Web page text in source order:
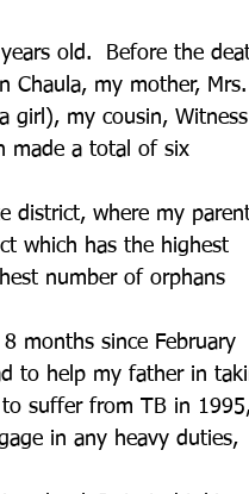
old.  Before the
Chaula, my mother, Mrs.
girl), my cousin, Witness
made a total of six
district, where my
which has the highest
number of orphans
months since February
to help my father in
suffer from TB in
in any heavy duties,